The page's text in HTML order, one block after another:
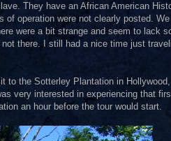
They have an African American
operation were not clearly posted.
were a bit strange and seem to lack
there. I still had a nice time just
to the Sotterley Plantation in
very interested in experiencing that
an hour before the tour would start.